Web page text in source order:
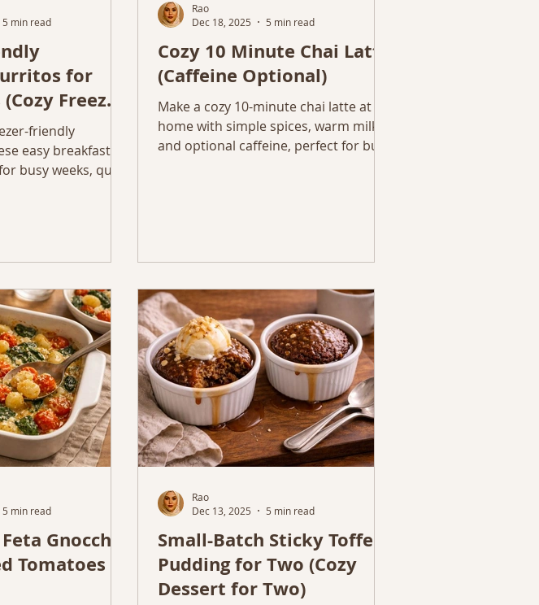
for
Freezer
friendly
easy breakfast
busy weeks, quick
5 min read
Cozy 10 Minute Chai Latte
(Caffeine Optional)
Make a cozy 10-minute chai latte at
home with simple spices, warm milk,
and optional caffeine, perfect for busy
Rao
Dec 18, 2025
5 min read
Gnocchi
Tomatoes &
5 min read
Small-Batch Sticky Toffee
Pudding for Two (Cozy
Dessert for Two)
Rao
Dec 13, 2025
5 min read